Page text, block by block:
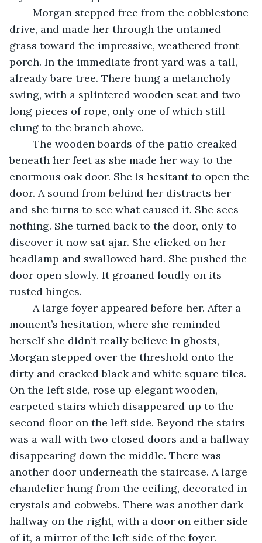
drive, and made her through the untamed
grass toward the impressive, weathered front
porch. In the immediate front yard was a tall,
already bare tree. There hung a melancholy
swing, with a splintered wooden seat and two
long pieces of rope, only one of which still
clung to the branch above.
beneath her feet as she made her way to the
enormous oak door. She is hesitant to open the
door. A sound from behind her distracts her
and she turns to see what caused it. She sees
nothing. She turned back to the door, only to
discover it now sat ajar. She clicked on her
headlamp and swallowed hard. She pushed the
door open slowly. It groaned loudly on its
rusted hinges.
moment’s hesitation, where she reminded
herself she didn’t really believe in ghosts,
Morgan stepped over the threshold onto the
dirty and cracked black and white square tiles.
On the left side, rose up elegant wooden,
carpeted stairs which disappeared up to the
second floor on the left side. Beyond the stairs
was a wall with two closed doors and a hallway
disappearing down the middle. There was
another door underneath the staircase. A large
chandelier hung from the ceiling, decorated in
crystals and cobwebs. There was another dark
hallway on the right, with a door on either side
of it, a mirror of the left side of the foyer.